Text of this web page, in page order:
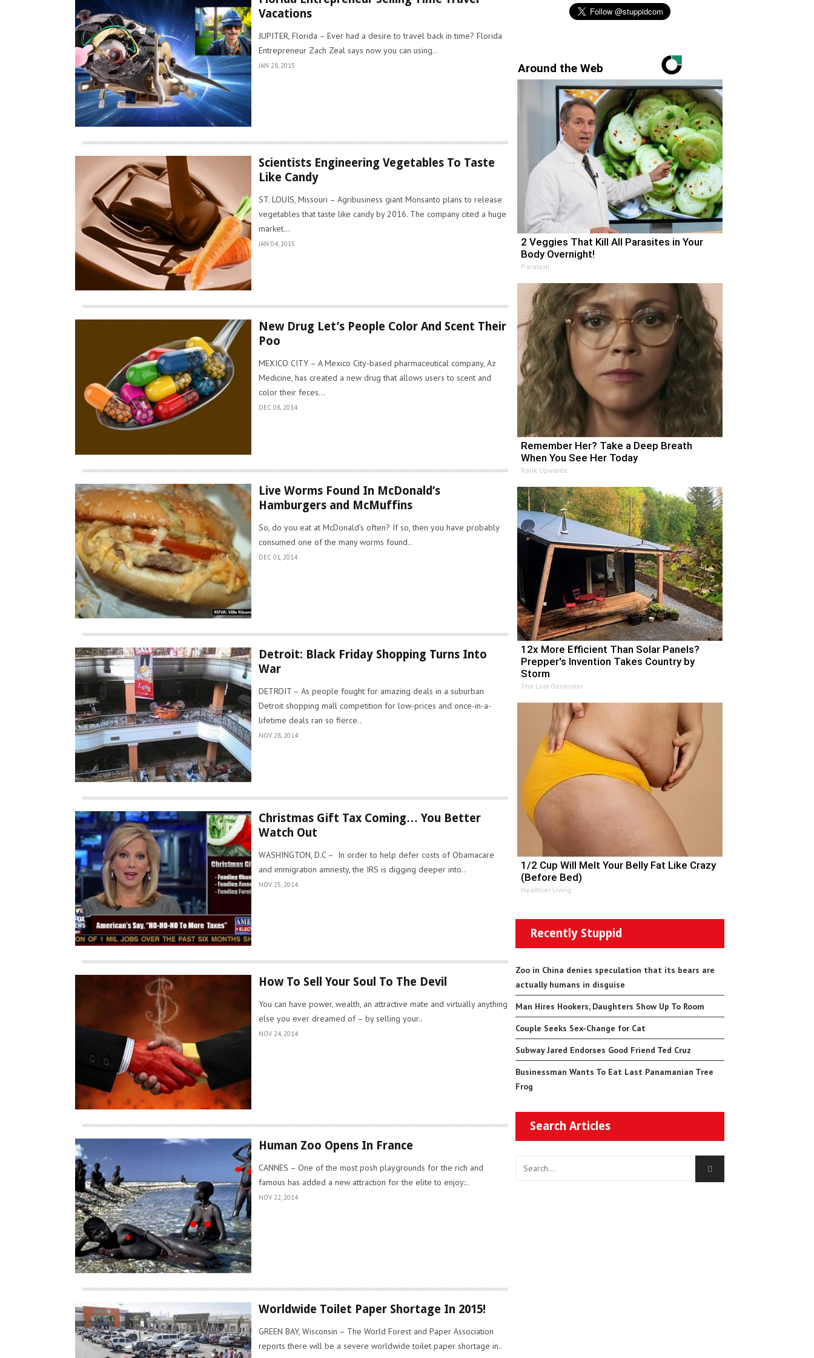
Vacations
JUPITER, Florida – Ever had a desire to travel back in time? Florida
Entrepreneur Zach Zeal says now you can using..
JAN 28, 2015
Scientists Engineering Vegetables To Taste
Like Candy
ST. LOUIS, Missouri – Agribusiness giant Monsanto plans to release
vegetables that taste like candy by 2016. The company cited a huge
market...
JAN 04, 2015
New Drug Let’s People Color And Scent Their
Poo
MEXICO CITY – A Mexico City-based pharmaceutical company, Az
Medicine, has created a new drug that allows users to scent and
color their feces...
DEC 08, 2014
Live Worms Found In McDonald’s
Hamburgers and McMuffins
So, do you eat at McDonald’s often? If so, then you have probably
consumed one of the many worms found..
DEC 01, 2014
Detroit: Black Friday Shopping Turns Into
War
DETROIT – As people fought for amazing deals in a suburban
Detroit shopping mall competition for low-prices and once-in-a-
lifetime deals ran so fierce..
NOV 28, 2014
Christmas Gift Tax Coming… You Better
Watch Out
WASHINGTON, D.C – In order to help defer costs of Obamacare
and immigration amnesty, the IRS is digging deeper into..
NOV 25, 2014
How To Sell Your Soul To The Devil
You can have power, wealth, an attractive mate and virtually anything
else you ever dreamed of – by selling your..
NOV 24, 2014
Human Zoo Opens In France
CANNES – One of the most posh playgrounds for the rich and
famous has added a new attraction for the elite to enjoy:..
NOV 22, 2014
Worldwide Toilet Paper Shortage In 2015!
GREEN BAY, Wisconsin – The World Forest and Paper Association
reports there will be a severe worldwide toilet paper shortage in..
Around the Web
2 Veggies That Kill All Parasites in Your
Body Overnight!
Paratoxil
Remember Her? Take a Deep Breath
When You See Her Today
Rank Upwards
12x More Efficient Than Solar Panels?
Prepper's Invention Takes Country by
Storm
The Lost Generator
1/2 Cup Will Melt Your Belly Fat Like Crazy
(Before Bed)
Healthier Living
Recently Stuppid
Zoo in China denies speculation that its bears are
actually humans in disguise
Man Hires Hookers, Daughters Show Up To Room
Couple Seeks Sex-Change for Cat
Subway Jared Endorses Good Friend Ted Cruz
Businessman Wants To Eat Last Panamanian Tree
Frog
Search Articles